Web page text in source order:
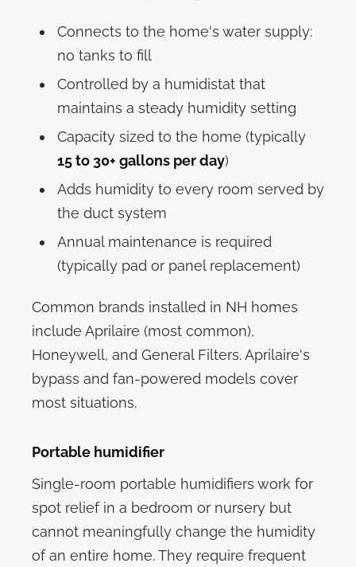
Connects to the home's water supply:
no tanks to fill
Controlled by a humidistat that
maintains a steady humidity setting
Capacity sized to the home (typically
15 to 30+ gallons per day)
Adds humidity to every room served by
the duct system
Annual maintenance is required
(typically pad or panel replacement)
Common brands installed in NH homes
include Aprilaire (most common),
Honeywell, and General Filters. Aprilaire's
bypass and fan-powered models cover
most situations.
Portable humidifier
Single-room portable humidifiers work for
spot relief in a bedroom or nursery but
cannot meaningfully change the humidity
of an entire home. They require frequent